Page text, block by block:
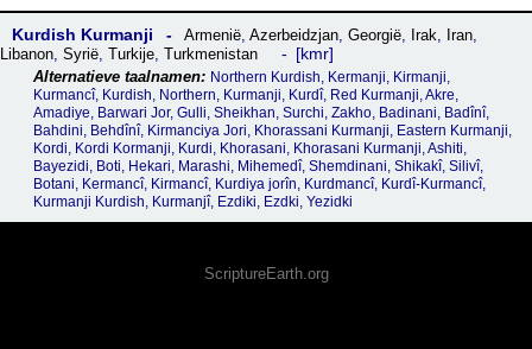
Kurdish Kurmanji Armenië, Azerbeidzjan, Georgië, Irak, Iran,
Libanon, Syrië, Turkije, Turkmenistan kmr
Northern Kurdish, Kermanji, Kirmanji,
Kurmancî, Kurdish, Northern, Kurmanji, Kurdî, Red Kurmanji, Akre,
Amadiye, Barwari Jor, Gulli, Sheikhan, Surchi, Zakho, Badinani, Badînî,
Bahdini, Behdînî, Kirmanciya Jori, Khorassani Kurmanji, Eastern Kurmanji,
Kordi, Kordi Kormanji, Kurdi, Khorasani, Khorasani Kurmanji, Ashiti,
Bayezidi, Boti, Hekari, Marashi, Mihemedî, Shemdinani, Shikakî, Silivî,
Botani, Kermancî, Kirmancî, Kurdiya jorîn, Kurdmancî, Kurdî-Kurmancî,
Kurmanji Kurdish, Kurmanjî, Ezdiki, Ezdki, Yezidki
ScriptureEarth.org